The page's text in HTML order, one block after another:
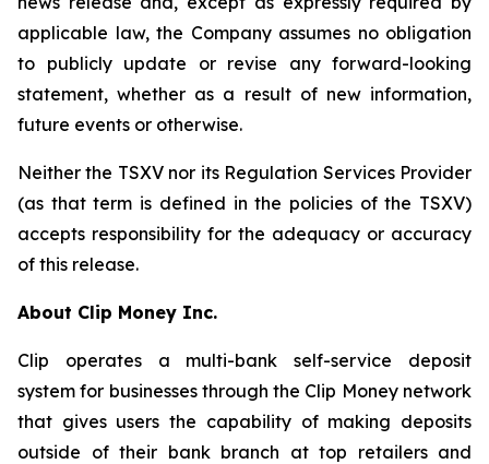
applicable law, the Company assumes no obligation
to publicly update or revise any forward-looking
statement, whether as a result of new information,
future events or otherwise.
Neither the TSXV nor its Regulation Services Provider
(as that term is defined in the policies of the TSXV)
accepts responsibility for the adequacy or accuracy
of this release.
About Clip Money Inc.
Clip operates a multi-bank self-service deposit
system for businesses through the Clip Money network
that gives users the capability of making deposits
outside of their bank branch at top retailers and